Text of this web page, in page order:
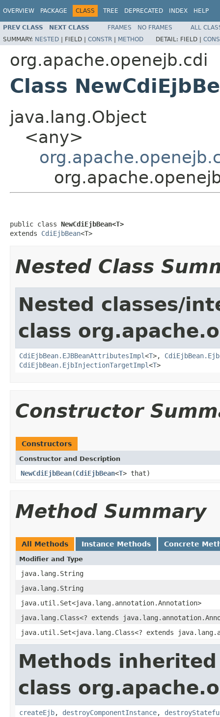
OVERVIEW PACKAGE CLASS TREE DEPRECATED INDEX HELP
PREV CLASS NEXT CLASS FRAMES NO FRAMES
ALL
SUMMARY: NESTED | FIELD | CONSTR | METHOD DETAIL: FIELD |
org.apache.openejb.cdi
Class
java.lang.Object
<any>
public class NewCdiEjbBean<T>
extends CdiEjbBean<T>
Nested Class
Nested classes/
class
CdiEjbBean.EJBBeanAttributesImpl<T>,
CdiEjbBean.EjbInjectionTargetImpl<T>
Constructor
Constructors
Constructor and Description
NewCdiEjbBean(CdiEjbBean<T> that)
Method Summary
All Methods Instance Methods Concrete
Modifier and Type
java.lang.String
java.lang.String
java.util.Set<java.lang.annotation.Annotation>
java.lang.Class<? extends
java.util.Set<java.lang.Class<? extends
Methods
class
createEjb, destroyComponentInstance,